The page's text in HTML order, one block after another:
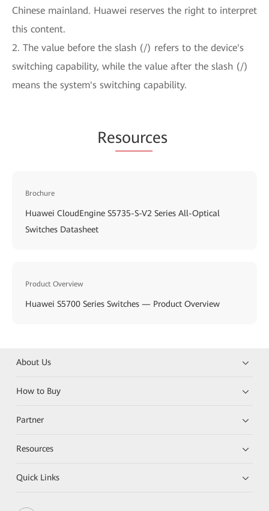
Chinese mainland. Huawei reserves the right to interpret
this content.
2. The value before the slash (/) refers to the device's
switching capability, while the value after the slash (/)
means the system's switching capability.
Resources
Brochure
Huawei CloudEngine S5735-S-V2 Series All-Optical
Switches Datasheet
Product Overview
Huawei S5700 Series Switches — Product Overview
About Us
How to Buy
Partner
Resources
Quick Links